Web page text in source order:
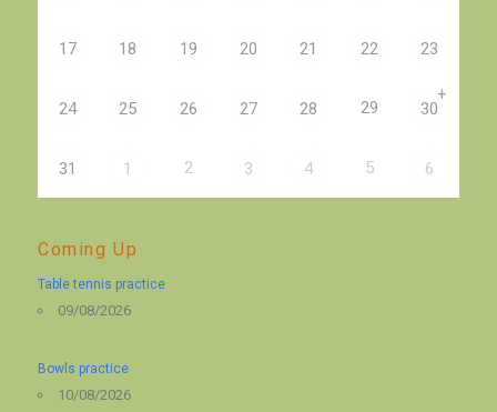
17 18 19 20 21 22 23
24 25 26 27 28 29 30
+
31 1 2 3 4 5 6
Coming Up
Table tennis practice
09/08/2026
Bowls practice
10/08/2026